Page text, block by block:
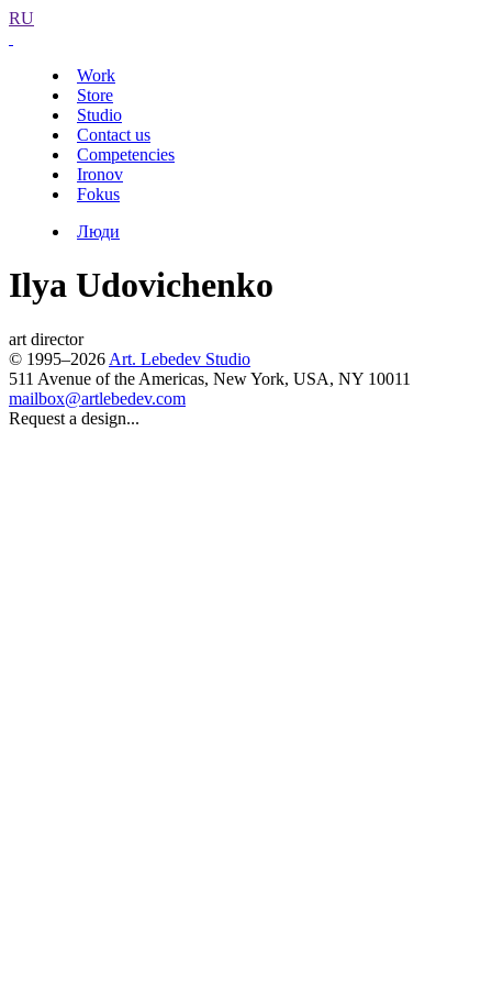
RU
Work
Store
Studio
Contact us
Competencies
Ironov
Fokus
Люди
Ilya Udovichenko
art director
© 1995–2026 Art. Lebedev Studio
511 Avenue of the Americas, New York, USA, NY 10011
mailbox@artlebedev.com
Request a design...